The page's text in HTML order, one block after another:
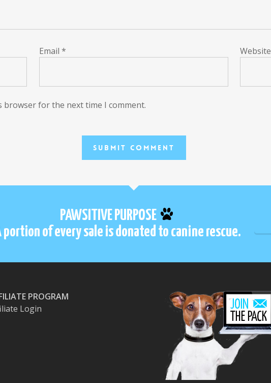
Email * Website
browser for the next time I comment.
PAWSITIVE PURPOSE
portion of every sale is donated to canine rescue.
PROGRAM
Login